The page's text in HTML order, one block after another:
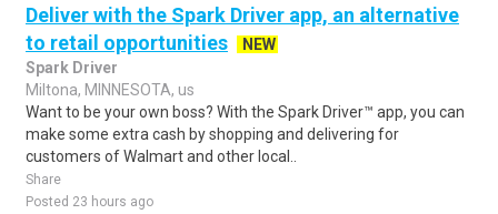
Deliver with the Spark Driver app, an alternative
to retail opportunities
NEW
Spark Driver
Miltona, MINNESOTA, us
Want to be your own boss? With the Spark Driver™ app, you can
make some extra cash by shopping and delivering for
customers of Walmart and other local..
Share
Posted 23 hours ago